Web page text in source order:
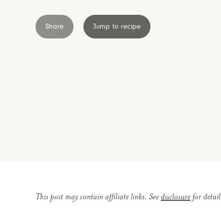
Share Jump to recipe
This post may contain affiliate links. See disclosure for